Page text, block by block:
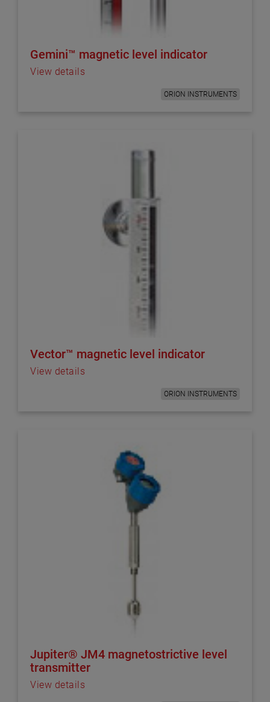
Gemini™ magnetic level indicator
View details
ORION INSTRUMENTS
Vector™ magnetic level indicator
View details
ORION INSTRUMENTS
Jupiter® JM4 magnetostrictive level
transmitter
View details